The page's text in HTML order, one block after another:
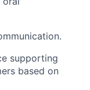
supporting
based on